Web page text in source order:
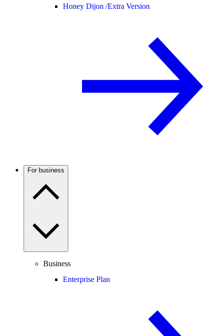
Honey Dijon /Extra Version
For business
Business
Enterprise Plan